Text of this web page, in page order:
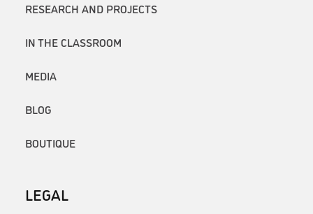
RESEARCH AND PROJECTS
IN THE CLASSROOM
MEDIA
BLOG
BOUTIQUE
LEGAL